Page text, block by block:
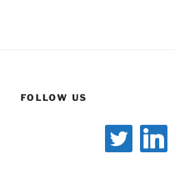
FOLLOW US
twitter linkedin